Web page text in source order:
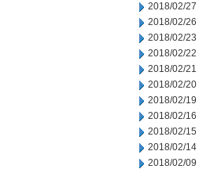
2018/02/27
2018/02/26
2018/02/23
2018/02/22
2018/02/21
2018/02/20
2018/02/19
2018/02/16
2018/02/15
2018/02/14
2018/02/09